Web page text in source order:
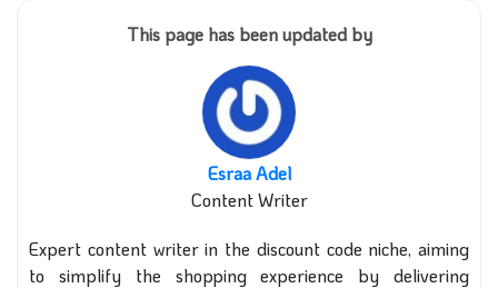
This page has been updated by
Esraa Adel
Content Writer
Expert content writer in the discount code niche, aiming
to simplify the shopping experience by delivering